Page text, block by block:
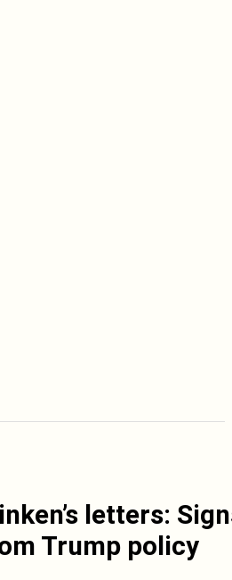
letters:
Trump policy